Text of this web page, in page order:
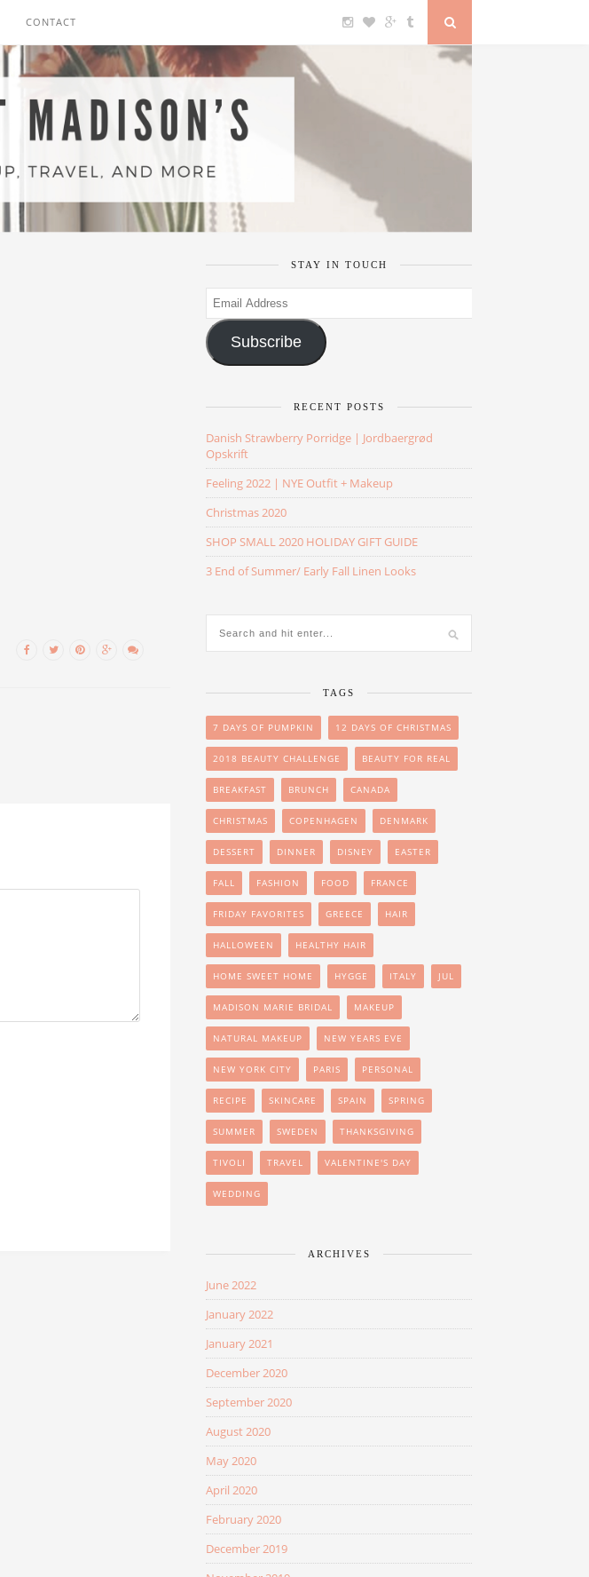
CONTACT
STAY IN TOUCH
Email
Address
Subscribe
RECENT POSTS
Danish Strawberry Porridge | Jordbaergrød
Opskrift
Feeling 2022 | NYE Outfit + Makeup
Christmas 2020
SHOP SMALL 2020 HOLIDAY GIFT GUIDE
3 End of Summer/ Early Fall Linen Looks
TAGS
7 DAYS OF PUMPKIN 12 DAYS OF CHRISTMAS
2018 BEAUTY CHALLENGE BEAUTY FOR REAL
BREAKFAST BRUNCH CANADA
CHRISTMAS COPENHAGEN DENMARK
DESSERT DINNER DISNEY EASTER
FALL FASHION FOOD FRANCE
FRIDAY FAVORITES GREECE HAIR
HALLOWEEN HEALTHY HAIR
HOME SWEET HOME HYGGE ITALY JUL
MADISON MARIE BRIDAL MAKEUP
NATURAL MAKEUP NEW YEARS EVE
NEW YORK CITY PARIS PERSONAL
RECIPE SKINCARE SPAIN SPRING
SUMMER SWEDEN THANKSGIVING
TIVOLI TRAVEL VALENTINE'S DAY
WEDDING
ARCHIVES
June 2022
January 2022
January 2021
December 2020
September 2020
August 2020
May 2020
April 2020
February 2020
December 2019